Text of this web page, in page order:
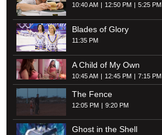
10:40 AM 12:50 PM 5:25 PM
Blades of Glory
11:35 PM
A Child of My Own
10:45 AM 12:45 PM 7:15 PM
The Fence
12:05 PM 9:20 PM
Ghost in the Shell